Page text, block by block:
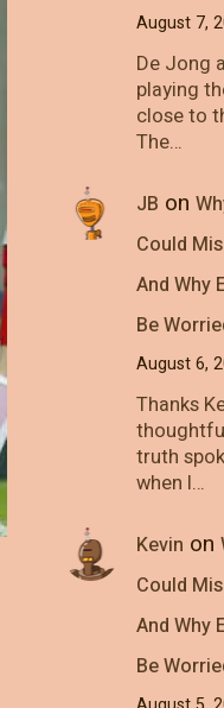
August 7,
De Jong
playing
close to
The…
JB on
Could
And Why
Be
August 6,
Thanks
truth
when I…
Kevin on
Could
And Why
Be